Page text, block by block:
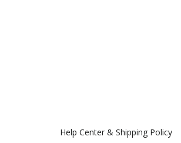
Help Center & Shipping Policy